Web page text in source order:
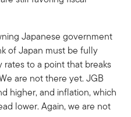
Japanese government
of Japan must be fully
to a point that breaks
are not there yet. JGB
higher, and inflation, which
lower. Again, we are not